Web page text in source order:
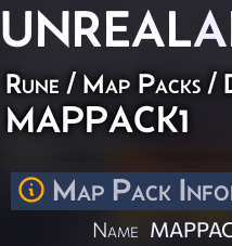
UNREAL
Rune / Map Packs /
MAPPACK1
Map Pack
Name